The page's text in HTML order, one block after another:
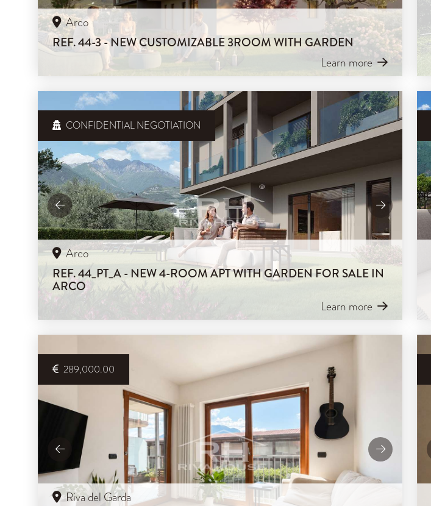
Arco
REF. 44-3 - NEW CUSTOMIZABLE 3ROOM WITH GARDEN
Learn more
CONFIDENTIAL NEGOTIATION
Arco
REF. 44_PT_A - NEW 4-ROOM APT WITH GARDEN FOR SALE IN
ARCO
Learn more
289,000.00
Riva del Garda